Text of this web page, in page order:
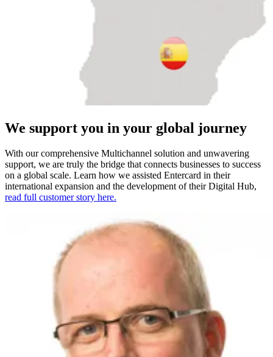
We support you in your global journey
With our comprehensive Multichannel solution and unwavering
support, we are truly the bridge that connects businesses to success
on a global scale. Learn how we assisted Entercard in their
international expansion and the development of their Digital Hub,
read full customer story here.